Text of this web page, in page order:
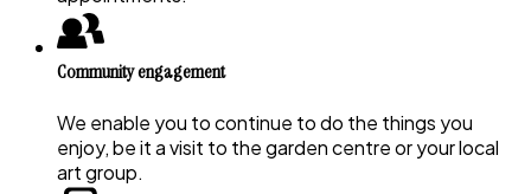
Community engagement
We enable you to continue to do the things you
enjoy, be it a visit to the garden centre or your local
art group.